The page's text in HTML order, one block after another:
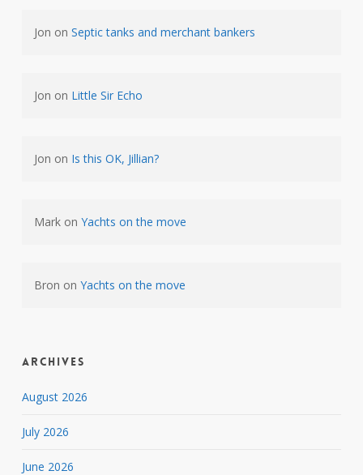
Jon on Septic tanks and merchant bankers
Jon on Little Sir Echo
Jon on Is this OK, Jillian?
Markon Yachts on the move
Bron on Yachts on the move
Archives
August 2026
July 2026
June 2026